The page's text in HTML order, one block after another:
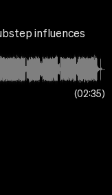
influences
02:35